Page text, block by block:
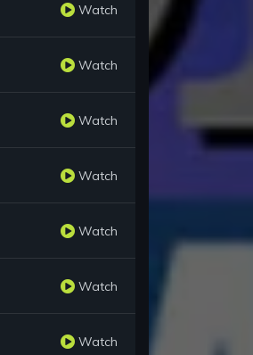
Watch
Watch
Watch
Watch
Watch
Watch
Watch